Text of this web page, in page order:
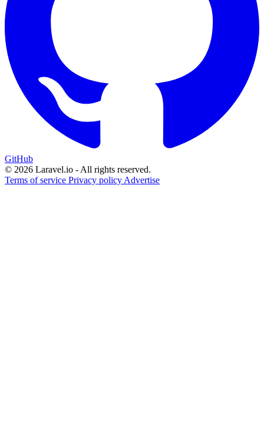
GitHub
© 2026 Laravel.io - All rights reserved.
Terms of service Privacy policy Advertise